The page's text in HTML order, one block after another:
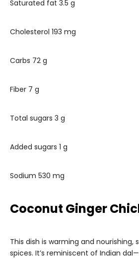
Saturated fat 3.5 g
Cholesterol 193 mg
Carbs 72 g
Fiber 7 g
Total sugars 3 g
Added sugars 1 g
Sodium 530 mg
Coconut Ginger
This dish is warming and nourishing,
spices. It’s reminiscent of Indian